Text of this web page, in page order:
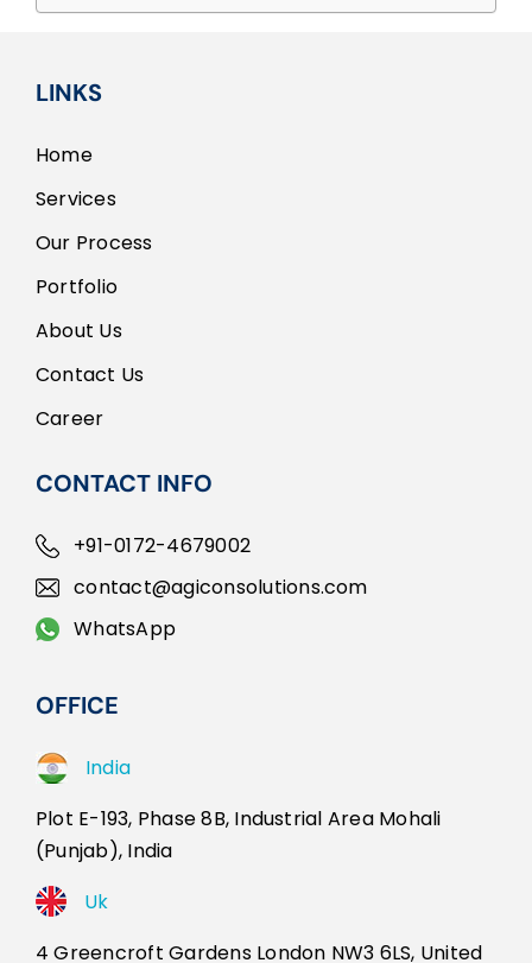
LINKS
Home
Services
Our Process
Portfolio
About Us
Contact Us
Career
CONTACT INFO
+91-0172-4679002
contact@agiconsolutions.com
WhatsApp
OFFICE
India
Plot E-193, Phase 8B, Industrial Area Mohali
(Punjab), India
Uk
4 Greencroft Gardens London NW3 6LS, United